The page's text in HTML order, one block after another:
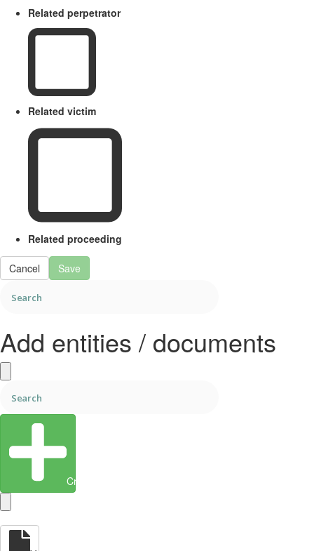
Related perpetrator
Related victim
Related proceeding
Cancel Save
Add entities / documents
Create Entity